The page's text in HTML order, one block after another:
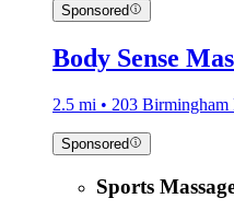
Sponsored
Body Sense
2.5 mi • 203
Sponsored
Sports